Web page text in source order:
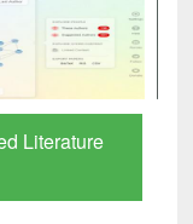
Literature